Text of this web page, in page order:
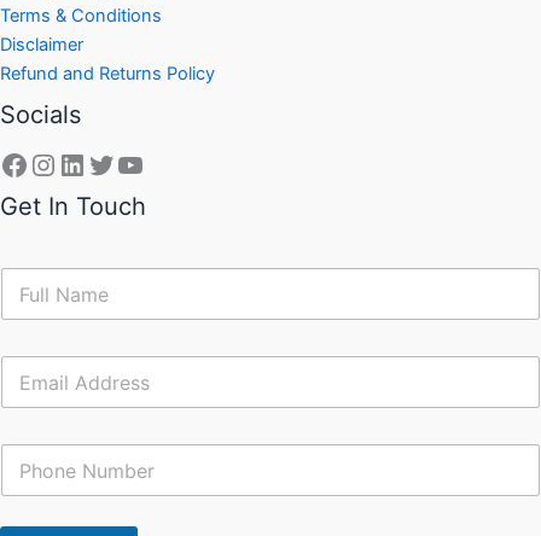
Terms & Conditions
Disclaimer
Refund and Returns Policy
Socials
Get In Touch
N
m
E
a
C
n
t